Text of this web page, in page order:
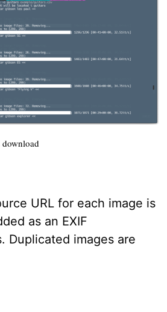
download
URL for each image is
as an EXIF
Duplicated images are